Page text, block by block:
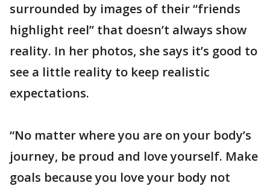
surrounded by images of their “friends
highlight reel” that doesn’t always show
reality. In her photos, she says it’s good to
see a little reality to keep realistic
expectations.
“No matter where you are on your body’s
journey, be proud and love yourself. Make
goals because you love your body not